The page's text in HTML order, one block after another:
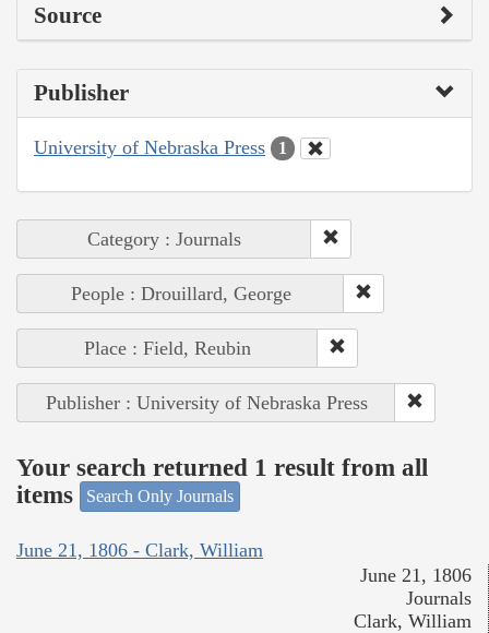
Source
Publisher
University of Nebraska Press 1
Category : Journals
People : Drouillard, George
Place : Field, Reubin
Publisher : University of Nebraska Press
Your search returned 1 result from all
items
Search Only Journals
June 21, 1806 - Clark, William
June 21, 1806
Journals
Clark, William